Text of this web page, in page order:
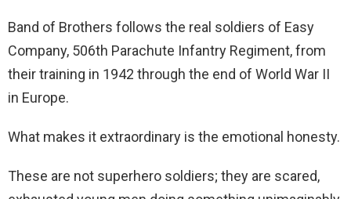
Band of Brothers follows the real soldiers of Easy
Company, 506th Parachute Infantry Regiment, from
their training in 1942 through the end of World War II
in Europe.
What makes it extraordinary is the emotional honesty.
These are not superhero soldiers; they are scared,